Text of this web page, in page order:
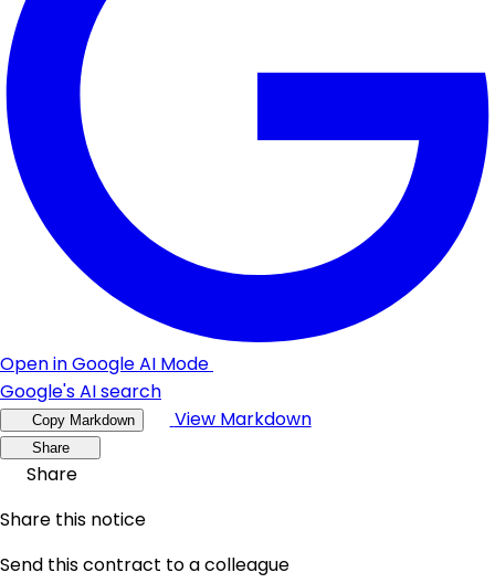
Open in Google AI Mode
Google's AI search
Copy Markdown View Markdown
Share
Share
Share this notice
Send this contract to a colleague